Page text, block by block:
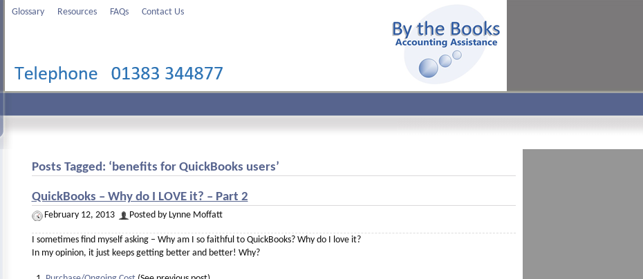
Glossary Resources FAQs Contact Us
Posts Tagged: ‘benefits for QuickBooks users’
QuickBooks – Why do I LOVE it? – Part 2
February 12, 2013 Posted by Lynne Moffatt
I sometimes find myself asking – Why am I so faithful to QuickBooks? Why do I love it?
In my opinion, it just keeps getting better and better! Why?